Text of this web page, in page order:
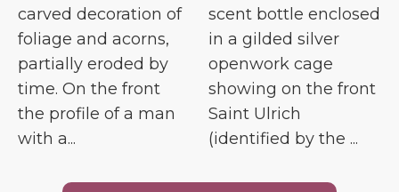
carved decoration of
foliage and acorns,
partially eroded by
time. On the front
the profile of a man
with a...
scent bottle enclosed
in a gilded silver
openwork cage
showing on the front
Saint Ulrich
(identified by the ...